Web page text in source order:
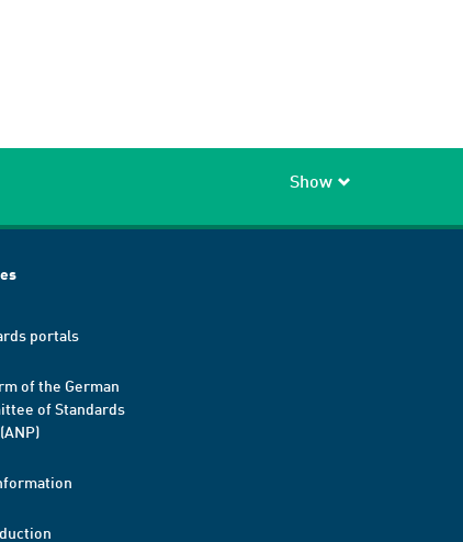
Show
portals
of the German
of Standards